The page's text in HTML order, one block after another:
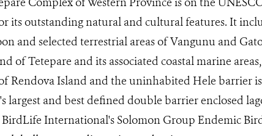
its outstanding natural and cultural features. It
and selected terrestrial areas of Vangunu and
of Tetepare and its associated coastal marine
Rendova Island and the uninhabited Hele barrier
largest and best defined double barrier enclosed
International's Solomon Group Endemic